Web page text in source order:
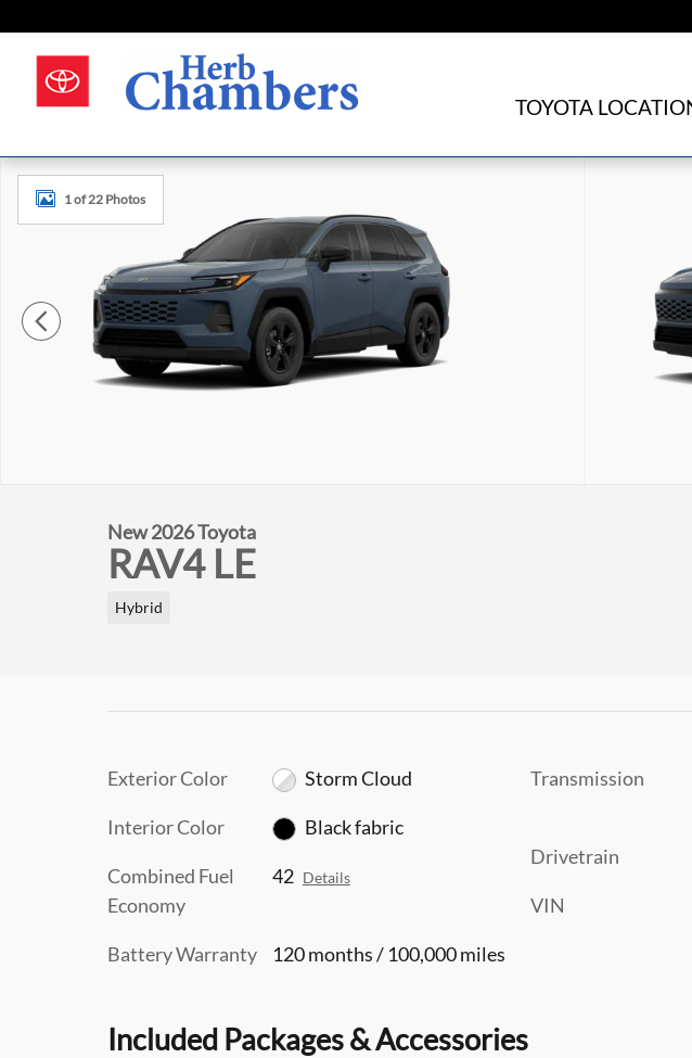
TOYOTA
New 2026 Toyota RAV4 LE Photo 1 of 22
1 of 22 Photos
New 2026 Toyota
RAV4 LE
Hybrid
Exterior Color Storm Cloud
Interior Color Black fabric
Combined Fuel
Economy
42 Details
Battery Warranty 120 months / 100,000 miles
Transmission
Drivetrain
VIN
Included Packages & Accessories